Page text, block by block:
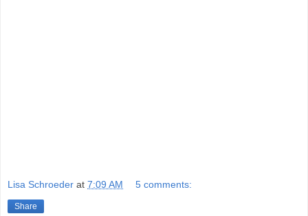
Lisa Schroeder at 7:09 AM 5 comments:
Share